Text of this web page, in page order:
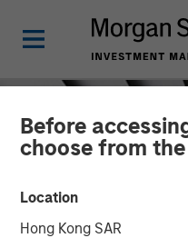
Before
choose from
Location
Hong Kong SAR